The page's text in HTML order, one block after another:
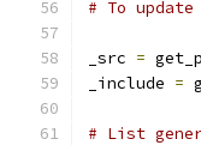
# To
_src =
_include =
# List